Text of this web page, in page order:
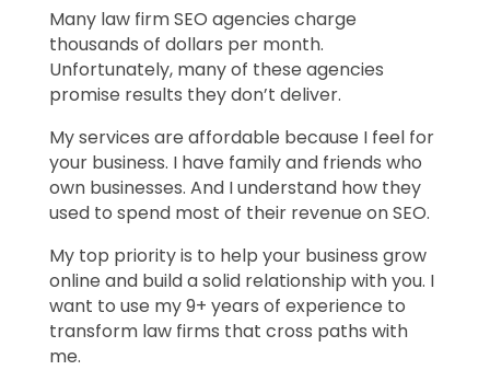
Many law firm SEO agencies charge
thousands of dollars per month.
Unfortunately, many of these agencies
promise results they don’t deliver.
My services are affordable because I feel for
your business. I have family and friends who
own businesses. And I understand how they
used to spend most of their revenue on SEO.
My top priority is to help your business grow
online and build a solid relationship with you. I
want to use my 9+ years of experience to
transform law firms that cross paths with
me.